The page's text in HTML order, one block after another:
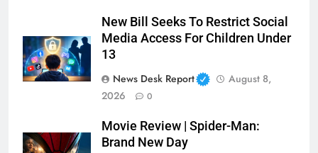
New Bill Seeks To Restrict Social
Media Access For Children Under
13
News Desk Report
August 8,
2026
0
Movie Review | Spider-Man:
Brand New Day